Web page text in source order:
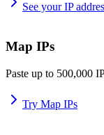
See your IP
Map IPs
Paste up to 500,000
Try Map IPs